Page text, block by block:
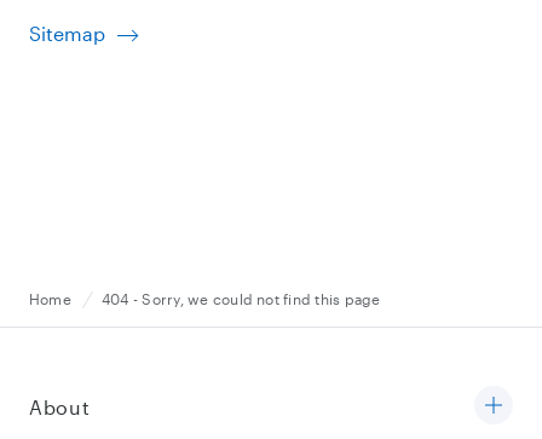
Sitemap
Home 404 - Sorry, we could not find this page
About